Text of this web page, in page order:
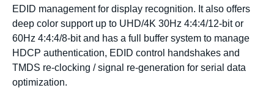
EDID management for display recognition. It also offers
deep color support up to UHD/4K 30Hz 4:4:4/12-bit or
60Hz 4:4:4/8-bit and has a full buffer system to manage
HDCP authentication, EDID control handshakes and
TMDS re-clocking / signal re-generation for serial data
optimization.